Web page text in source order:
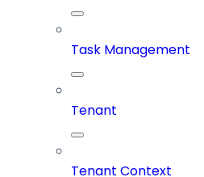
Task Management
Tenant
Tenant Context